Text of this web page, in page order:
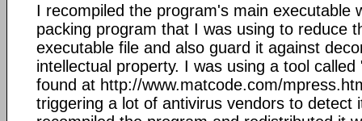
I recompiled the program's main executable
packing program that I was using to reduce
executable file and also guard it against
intellectual property. I was using a tool
found at http://www.matcode.com/
triggering a lot of antivirus vendors to detect